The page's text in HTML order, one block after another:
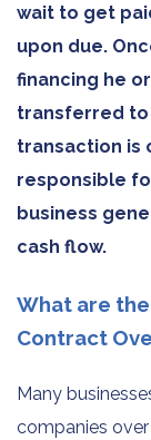
wait to get
upon due.
financing he
transferred to
transaction is
responsible
business
cash flow.
What are
Contract
Many
companies